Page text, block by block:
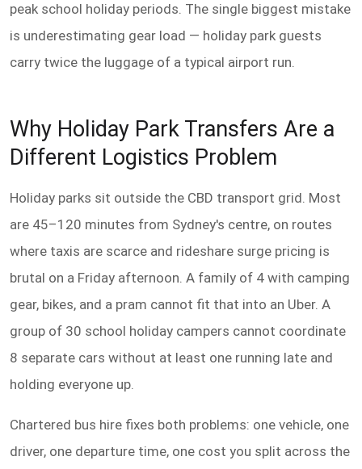
peak school holiday periods. The single biggest mistake
is underestimating gear load — holiday park guests
carry twice the luggage of a typical airport run.
Why Holiday Park Transfers Are a
Different Logistics Problem
Holiday parks sit outside the CBD transport grid. Most
are 45–120 minutes from Sydney's centre, on routes
where taxis are scarce and rideshare surge pricing is
brutal on a Friday afternoon. A family of 4 with camping
gear, bikes, and a pram cannot fit that into an Uber. A
group of 30 school holiday campers cannot coordinate
8 separate cars without at least one running late and
holding everyone up.
Chartered bus hire fixes both problems: one vehicle, one
driver, one departure time, one cost you split across the